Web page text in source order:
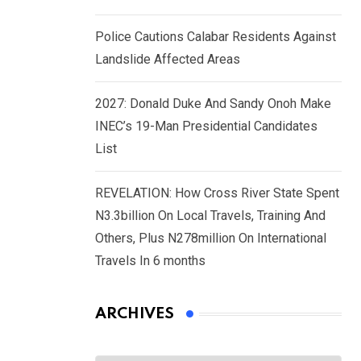
Police Cautions Calabar Residents Against
Landslide Affected Areas
2027: Donald Duke And Sandy Onoh Make
INEC’s 19-Man Presidential Candidates
List
REVELATION: How Cross River State Spent
N3.3billion On Local Travels, Training And
Others, Plus N278million On International
Travels In 6 months
ARCHIVES
Archives